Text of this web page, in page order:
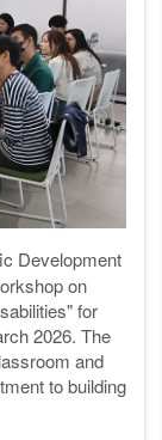
Development
on
for
2026. The
and
to building